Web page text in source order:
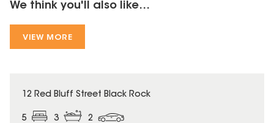
We think you'll also like...
VIEW MORE
12 Red Bluff Street Black Rock
5 3 2